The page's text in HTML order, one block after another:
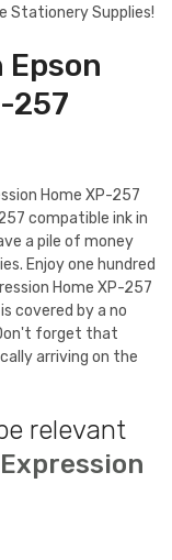
Stationery Supplies!
Epson
257
Home XP-257
compatible ink in
a pile of money
Enjoy one hundred
Home XP-257
covered by a no
forget that
arriving on the
relevant